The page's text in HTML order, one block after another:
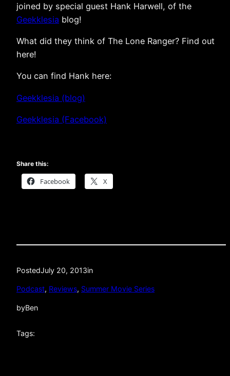
joined by special guest Hank Harwell, of the
Geekklesia blog!
What did they think of The Lone Ranger? Find out
here!
You can find Hank here:
Geekklesia (blog)
Geekklesia (Facebook)
Share this:
Facebook X
PostedJuly 20, 2013in
Podcast, Reviews, Summer Movie Series
byBen
Tags: